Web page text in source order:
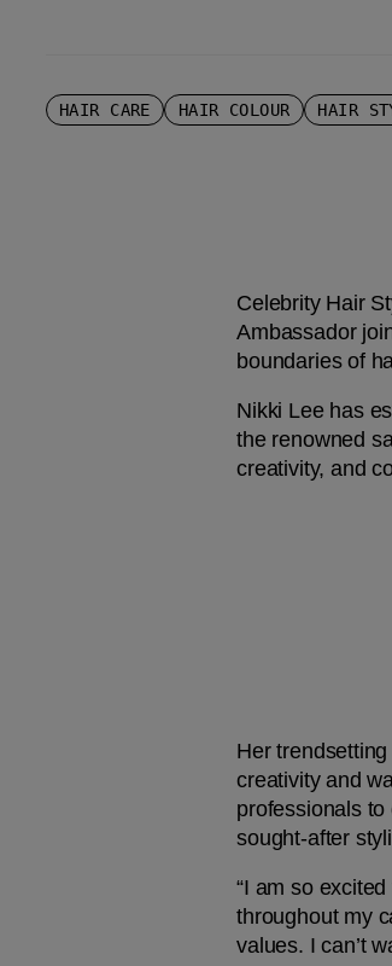
HAIR CARE HAIR COLOUR HAIR
Celebrity Hair
Ambassador
boundaries of
Nikki Lee has
the renowned
creativity, and
Her
creativity and
professionals
sought-after
“I am so
throughout my
values. I can’t